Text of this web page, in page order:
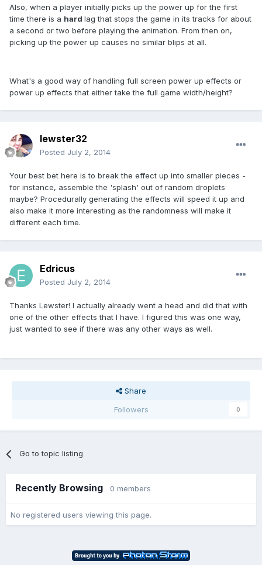
Also, when a player initially picks up the power up for the first
time there is a hard lag that stops the game in its tracks for about
a second or two before playing the animation. From then on,
picking up the power up causes no similar blips at all.
What's a good way of handling full screen power up effects or
power up effects that either take the full game width/height?
lewster32
Posted July 2, 2014
Your best bet here is to break the effect up into smaller pieces -
for instance, assemble the 'splash' out of random droplets
maybe? Procedurally generating the effects will speed it up and
also make it more interesting as the randomness will make it
different each time.
Edricus
Posted July 2, 2014
Thanks Lewster! I actually already went a head and did that with
one of the other effects that I have. I figured this was one way,
just wanted to see if there was any other ways as well.
Share
Followers
0
Go to topic listing
Recently Browsing 0 members
No registered users viewing this page.